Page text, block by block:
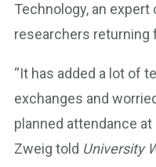
Technology, an
researchers returning
“It has added a lot of
exchanges and
planned attendance at
Zweig told University